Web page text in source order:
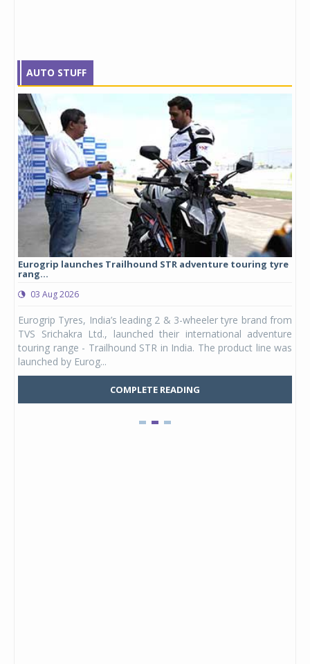
AUTO STUFF
Eurogrip launches Trailhound STR adventure touring tyre
rang...
03 Aug 2026
Eurogrip Tyres, India’s leading 2 & 3-wheeler tyre brand from
TVS Srichakra Ltd., launched their international adventure
touring range - Trailhound STR in India. The product line was
launched by Eurog...
COMPLETE READING